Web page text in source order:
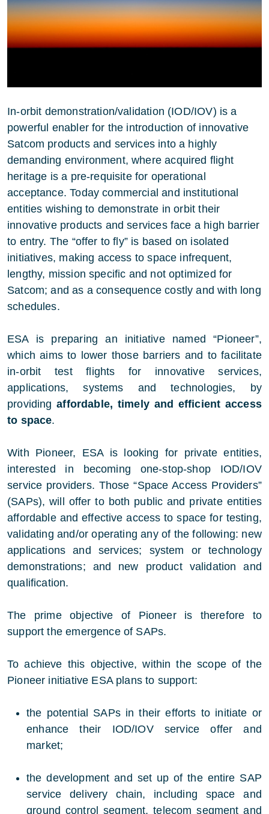
In-orbit demonstration/validation (IOD/IOV) is a
powerful enabler for the introduction of innovative
Satcom products and services into a highly
demanding environment, where acquired flight
heritage is a pre-requisite for operational
acceptance. Today commercial and institutional
entities wishing to demonstrate in orbit their
innovative products and services face a high barrier
to entry. The “offer to fly” is based on isolated
initiatives, making access to space infrequent,
lengthy, mission specific and not optimized for
Satcom; and as a consequence costly and with long
schedules.
ESA is preparing an initiative named “Pioneer”,
which aims to lower those barriers and to facilitate
in-orbit test flights for innovative services,
applications, systems and technologies, by
providingaffordable, timely and efficient access
to space.
With Pioneer, ESA is looking for private entities,
interested in becoming one-stop-shop IOD/IOV
service providers. Those “Space Access Providers”
(SAPs), will offer to both public and private entities
affordable and effective access to space for testing,
validating and/or operating any of the following: new
applications and services; system or technology
demonstrations; and new product validation and
qualification.
The prime objective of Pioneer is therefore to
support the emergence of SAPs.
To achieve this objective, within the scope of the
Pioneer initiative ESA plans to support:
the potential SAPs in their efforts to initiate or
enhance their IOD/IOV service offer and
market;
the development and set up of the entire SAP
service delivery chain, including space and
ground control segment, telecom segment and